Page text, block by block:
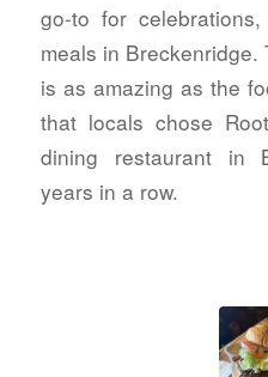
go-to for
meals in Breckenridge.
is as amazing as the
that locals chose
dining restaurant in
years in a row.